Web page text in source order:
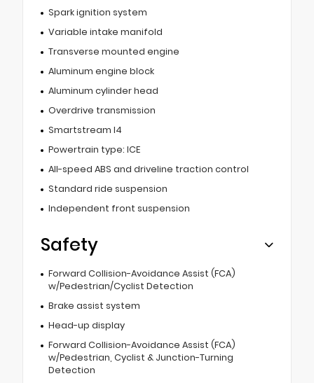
Spark ignition system
Variable intake manifold
Transverse mounted engine
Aluminum engine block
Aluminum cylinder head
Overdrive transmission
Smartstream I4
Powertrain type: ICE
All-speed ABS and driveline traction control
Standard ride suspension
Independent front suspension
Safety
Forward Collision-Avoidance Assist (FCA)
w/Pedestrian/Cyclist Detection
Brake assist system
Head-up display
Forward Collision-Avoidance Assist (FCA)
w/Pedestrian, Cyclist & Junction-Turning
Detection